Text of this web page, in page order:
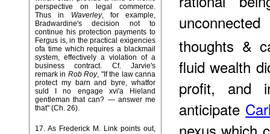
perspective on legal commerce.
Thus in
Waverley, for example,
Bradwardine's decision not to
continue his protection payments to
Fergus is, in the practical exigencies
ofa time which requires a blackmail
system, effectively a violation of a
business contract. Cf. Jarvie's
remark in Rob Roy, "If the law canna
protect my barn and byre, whatfor
suld I no engage xvi'a Hieland
gentleman that can? — answer me
that" (Ch. 26).
17. As Frederick M. Link points out,
thoughts &
fluid wealth
profit, and
anticipate